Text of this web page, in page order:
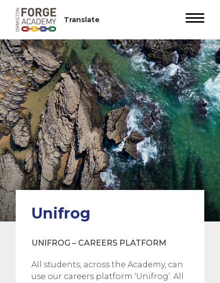
Unifrog
UNIFROG – CAREERS PLATFORM
All students, across the Academy, can
use our careers platform ‘Unifrog’. All